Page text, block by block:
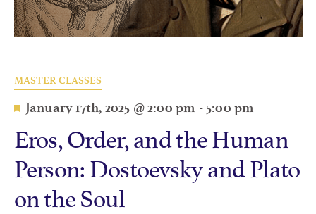
MASTER CLASSES
Featured
January 17th, 2025 @ 2:00 pm - 5:00 pm
Eros, Order, and the Human
Person: Dostoevsky and Plato
on the Soul